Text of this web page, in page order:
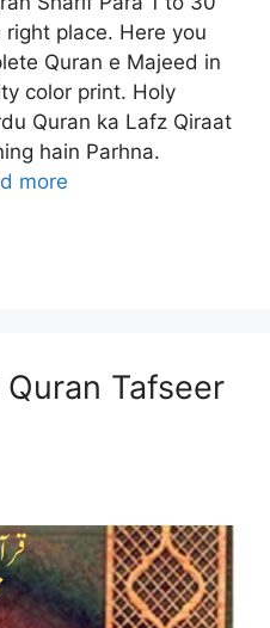
place. Here you
Quran e Majeed in
color print. Holy
Quran ka Lafz Qiraat
hain Parhna.
more
Tafseer